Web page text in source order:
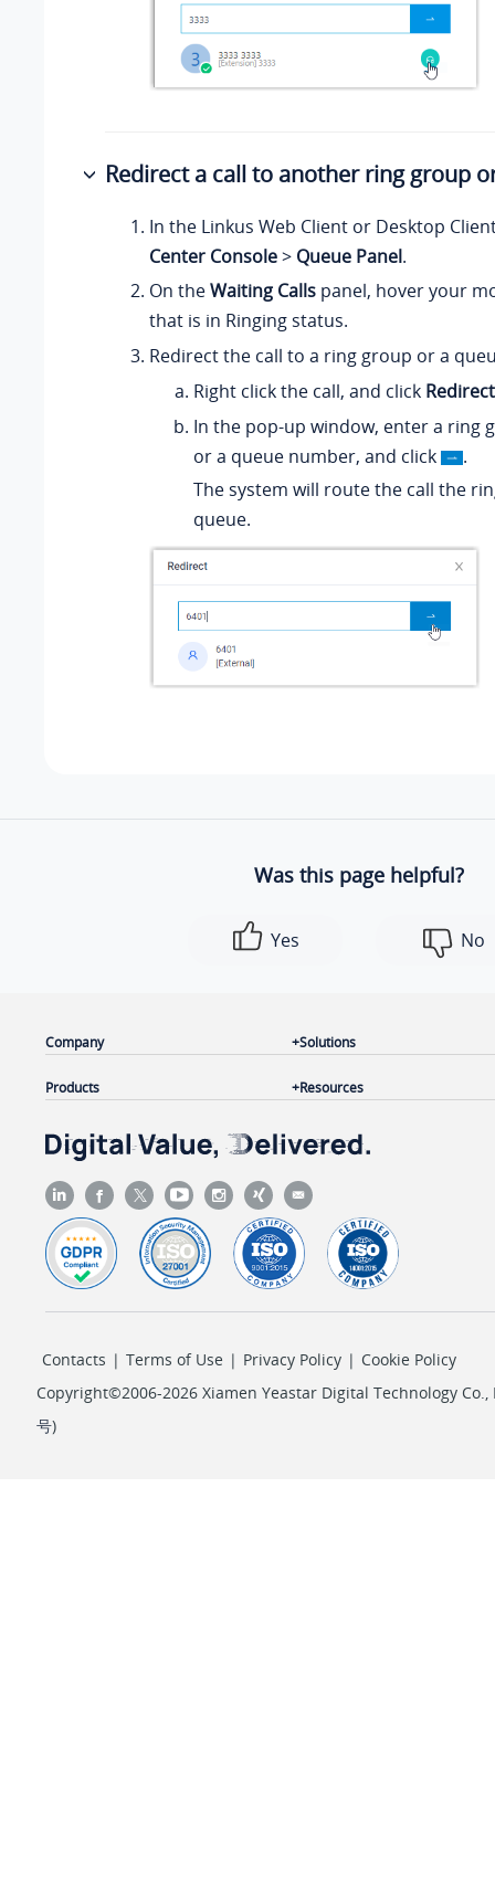
Redirect a call to another ring group
In the Linkus Web Client or Desktop
Center Console> Queue Panel.
On theWaiting Calls panel, hover your
that is in Ringing status.
Redirect the call to a ring group or a
Right click the call, and click Redirect
In the pop-up window, enter a ring
or a queue number, and click
.
The system will route the call the
queue.
Was this page helpful?
Yes No
Company
Products
Solutions
Resources
Contacts | Terms of Use | Privacy Policy | Cookie Policy
Copyright©2006-2026 Xiamen Yeastar Digital Technology Co.,
号)